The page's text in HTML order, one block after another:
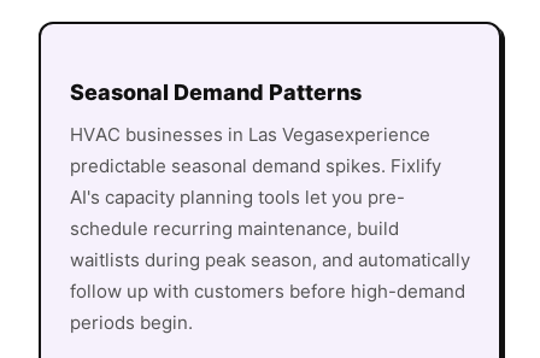
Seasonal Demand Patterns
HVAC businesses in Las Vegasexperience
predictable seasonal demand spikes. Fixlify
AI's capacity planning tools let you pre-
schedule recurring maintenance, build
waitlists during peak season, and automatically
follow up with customers before high-demand
periods begin.